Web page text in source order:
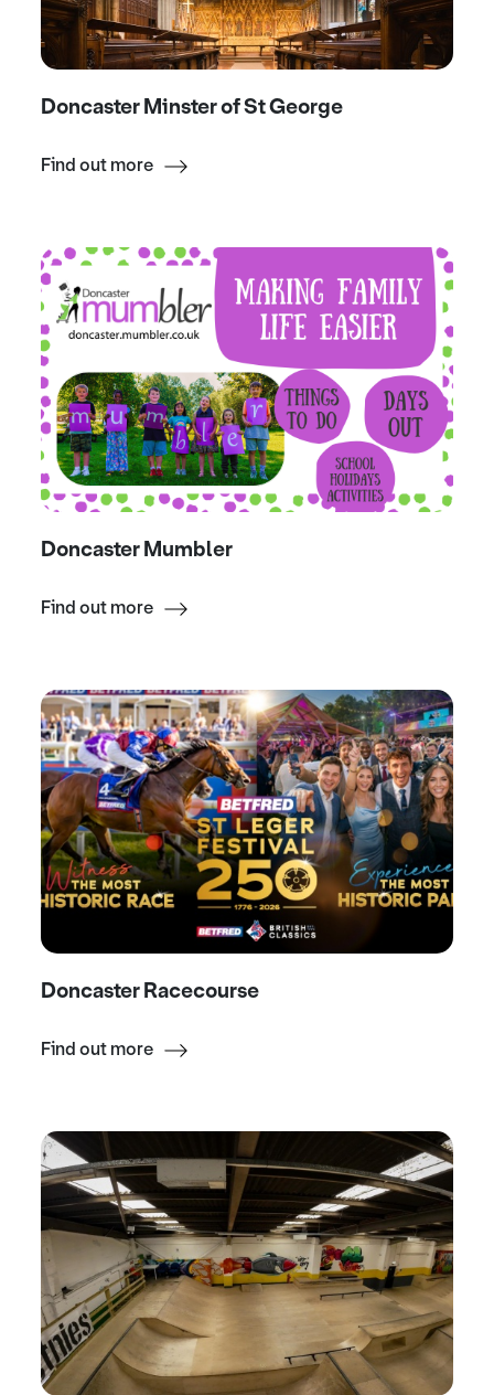
Doncaster Minster of St George
Find out more
Doncaster Mumbler
Find out more
Doncaster Racecourse
Find out more